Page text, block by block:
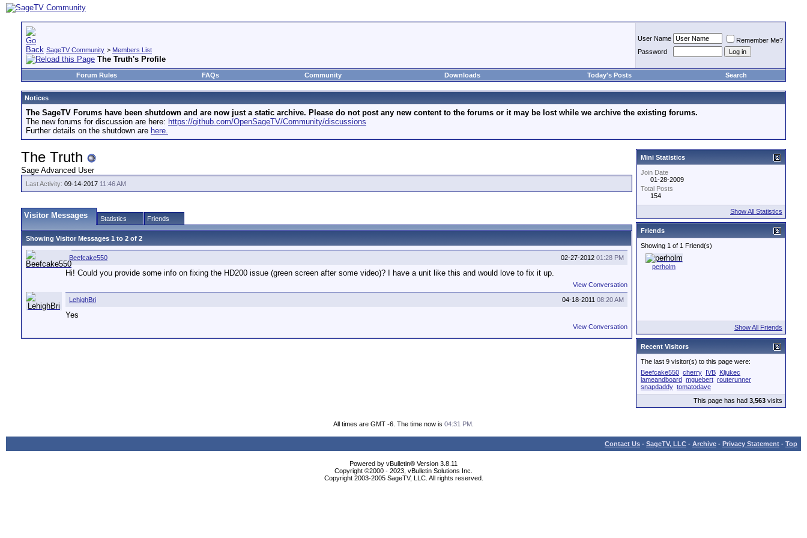
SageTV Community > Members List
The Truth's Profile
User Name
Remember Me?
Password
Forum Rules FAQs Community Downloads Today's Posts Search
Notices
The SageTV Forums have been shutdown and are now just a static archive. Please do not post any new content to the forums or it may be lost while we archive the existing forums.
The new forums for discussion are here: https://github.com/OpenSageTV/Community/discussions
Further details on the shutdown are here.
The Truth
Sage Advanced User
Last Activity: 09-14-2017 11:46 AM
Visitor Messages Statistics Friends
Showing Visitor Messages 1 to 2 of 2
02-27-2012 01:28 PM
Beefcake550
Hi! Could you provide some info on fixing the HD200 issue (green screen after some video)? I have a unit like this and would love to fix it up.
View Conversation
04-18-2011 08:20 AM
LehighBri
Yes
View Conversation
Mini Statistics
Join Date
01-28-2009
Total Posts
154
Show All Statistics
Friends
Showing 1 of 1 Friend(s)
perholm
Show All Friends
Recent Visitors
The last 9 visitor(s) to this page were:
Beefcake550 cherry IVB Kljukec
lameandboard mguebert routerunner
snapdaddy tomatodave
This page has had 3,563 visits
All times are GMT -6. The time now is 04:31 PM
Contact Us - SageTV, LLC - Archive - Privacy Statement - Top
Powered by vBulletin® Version 3.8.11
Copyright ©2000 - 2023, vBulletin Solutions Inc.
Copyright 2003-2005 SageTV, LLC. All rights reserved.